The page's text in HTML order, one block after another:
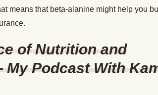
means that beta-alanine might help you
of Nutrition and
Podcast With